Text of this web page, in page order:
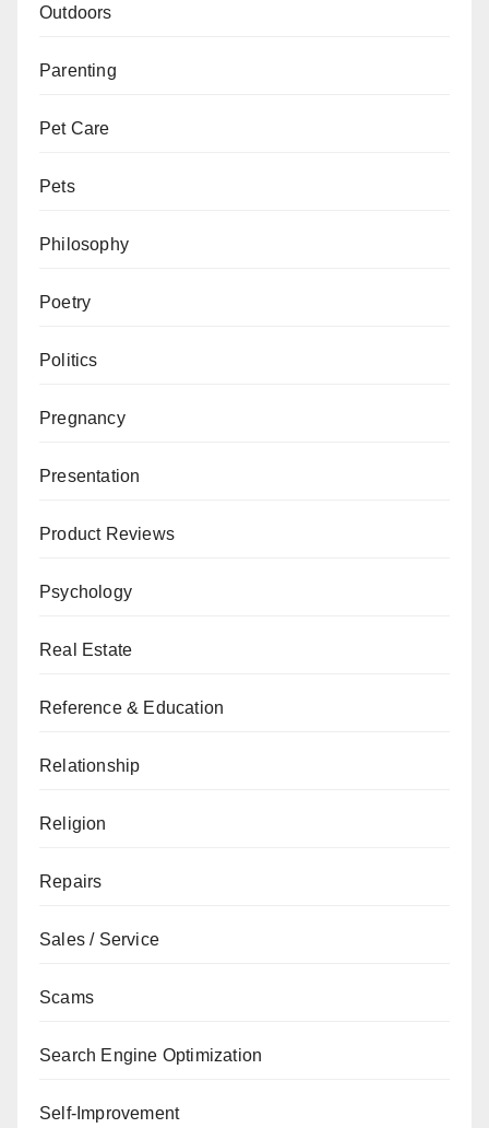
Outdoors
Parenting
Pet Care
Pets
Philosophy
Poetry
Politics
Pregnancy
Presentation
Product Reviews
Psychology
Real Estate
Reference & Education
Relationship
Religion
Repairs
Sales / Service
Scams
Search Engine Optimization
Self-Improvement